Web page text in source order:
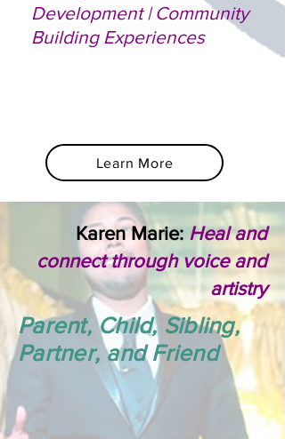
Development | Community
Building Experiences
Learn More
Karen Marie: Heal and
connect through voice and
artistry
Parent, Child, Sibling,
Partner, and Friend